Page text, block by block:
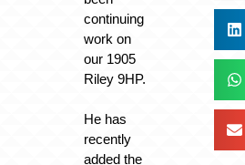
continuing
work on
our 1905
Riley 9HP.
He has
recently
added the